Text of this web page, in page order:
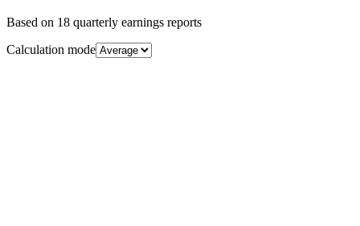
Based on 18 quarterly earnings reports
Calculation mode